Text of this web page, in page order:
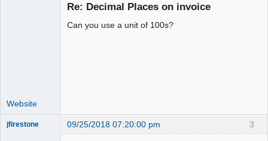
Re: Decimal Places on invoice
Can you use a unit of 100s?
Website
3
jfirestone 09/25/2018 07:20:00 pm